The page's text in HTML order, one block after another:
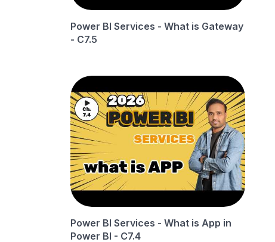
Power BI Services - What is Gateway
- C7.5
Power BI Services - What is App in
Power BI - C7.4